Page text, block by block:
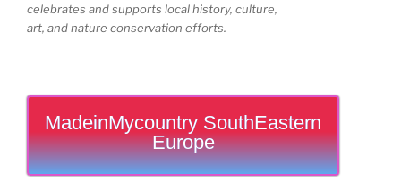
celebrates and supports local history, culture,
art, and nature conservation efforts.
MadeinMycountry SouthEastern
Europe